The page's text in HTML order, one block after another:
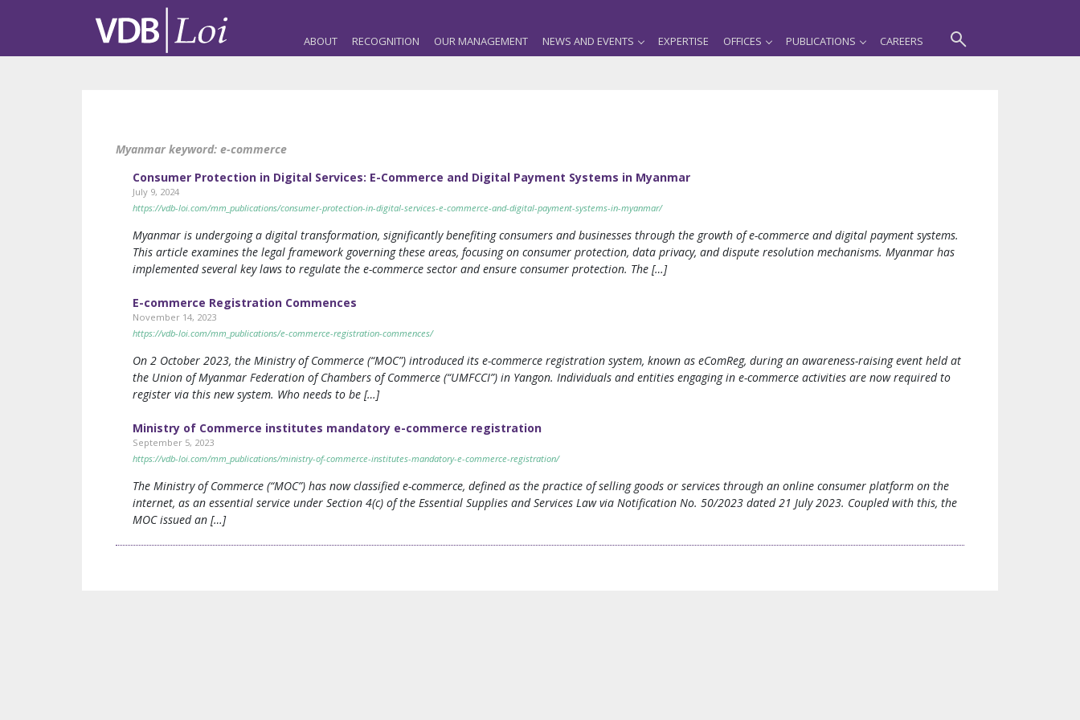
ABOUT RECOGNITION OUR MANAGEMENT NEWS AND EVENTS EXPERTISE OFFICES PUBLICATIONS CAREERS
Myanmar keyword: e-commerce
Consumer Protection in Digital Services: E-Commerce and Digital Payment Systems in Myanmar
July 9, 2024
https://vdb-loi.com/mm_publications/consumer-protection-in-digital-services-e-commerce-and-digital-payment-systems-in-myanmar/
Myanmar is undergoing a digital transformation, significantly benefiting consumers and businesses through the growth of e-commerce and digital payment systems.
This article examines the legal framework governing these areas, focusing on consumer protection, data privacy, and dispute resolution mechanisms. Myanmar has
implemented several key laws to regulate the e-commerce sector and ensure consumer protection. The […]
E-commerce Registration Commences
November 14, 2023
https://vdb-loi.com/mm_publications/e-commerce-registration-commences/
On 2 October 2023, the Ministry of Commerce (“MOC”) introduced its e-commerce registration system, known as eComReg, during an awareness-raising event held at
the Union of Myanmar Federation of Chambers of Commerce (“UMFCCI”) in Yangon. Individuals and entities engaging in e-commerce activities are now required to
register via this new system. Who needs to be […]
Ministry of Commerce institutes mandatory e-commerce registration
September 5, 2023
https://vdb-loi.com/mm_publications/ministry-of-commerce-institutes-mandatory-e-commerce-registration/
The Ministry of Commerce (“MOC”) has now classified e-commerce, defined as the practice of selling goods or services through an online consumer platform on the
internet, as an essential service under Section 4(c) of the Essential Supplies and Services Law via Notification No. 50/2023 dated 21 July 2023. Coupled with this, the
MOC issued an […]